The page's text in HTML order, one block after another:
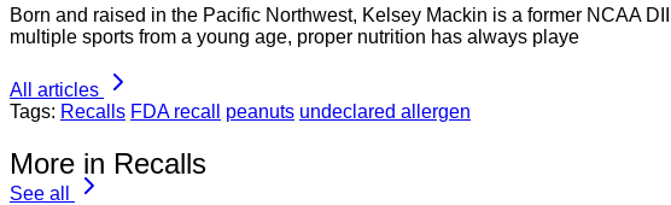
Born and raised in the Pacific Northwest, Kelsey Mackin is a former NCAA
multiple sports from a young age, proper nutrition has always playe
All articles
Tags: Recalls FDA recall peanuts undeclared allergen
More in Recalls
See all